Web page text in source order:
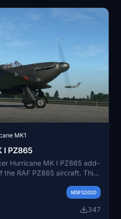
MK1
I PZ865
Hurricane MK I PZ865 add-
the RAF PZ865 aircraft. This
of Britain Memorial Flight,
produced during
MSFS2020
347